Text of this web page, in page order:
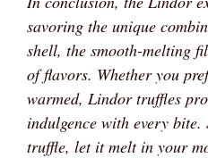
savoring the unique
shell, the smooth-melting
of flavors. Whether you
warmed, Lindor truffles
indulgence with every
truffle, let it melt in your